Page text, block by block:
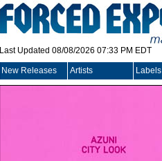
Last Updated 08/08/2026 07:33 PM EDT
New Releases Artists Labels